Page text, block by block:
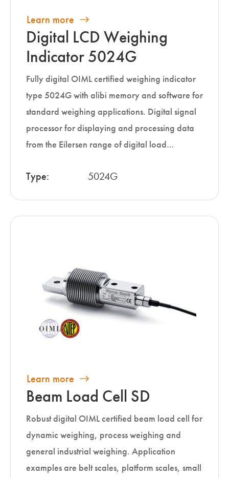
Learn more
Digital LCD Weighing
Indicator 5024G
Fully digital OIML certified weighing indicator
type 5024G with alibi memory and software for
standard weighing applications. Digital signal
processor for displaying and processing data
from the Eilersen range of digital load…
Type: 5024G
Learn more
Beam Load Cell SD
Robust digital OIML certified beam load cell for
dynamic weighing, process weighing and
general industrial weighing. Application
examples are belt scales, platform scales, small